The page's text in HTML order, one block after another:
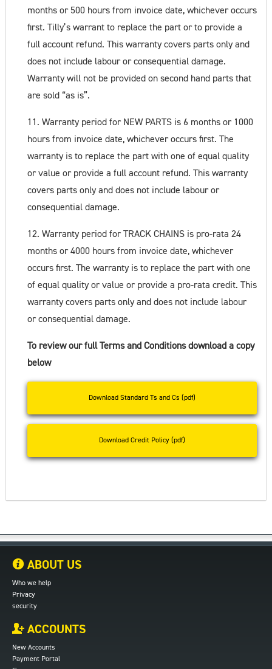
months or 500 hours from invoice date, whichever occurs
first. Tilly’s warrant to replace the part or to provide a
full account refund. This warranty covers parts only and
does not include labour or consequential damage.
Warranty will not be provided on second hand parts that
are sold “as is”.
11. Warranty period for NEW PARTS is 6 months or 1000
hours from invoice date, whichever occurs first. The
warranty is to replace the part with one of equal quality
or value or provide a full account refund. This warranty
covers parts only and does not include labour or
consequential damage.
12. Warranty period for TRACK CHAINS is pro-rata 24
months or 4000 hours from invoice date, whichever
occurs first. The warranty is to replace the part with one
of equal quality or value or provide a pro-rata credit. This
warranty covers parts only and does not include labour
or consequential damage.
To review our full Terms and Conditions download a copy
below
Download Standard Ts and Cs (pdf)
Download Credit Policy (pdf)
ABOUT US
Who we help
Privacy
security
ACCOUNTS
New Accounts
Payment Portal